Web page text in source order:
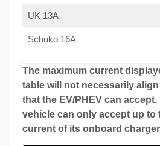
UK 13A
Schuko 16A
The maximum current
table will not necessarily
that the EV/PHEV can
vehicle can only accept up to
current of its onboard charger